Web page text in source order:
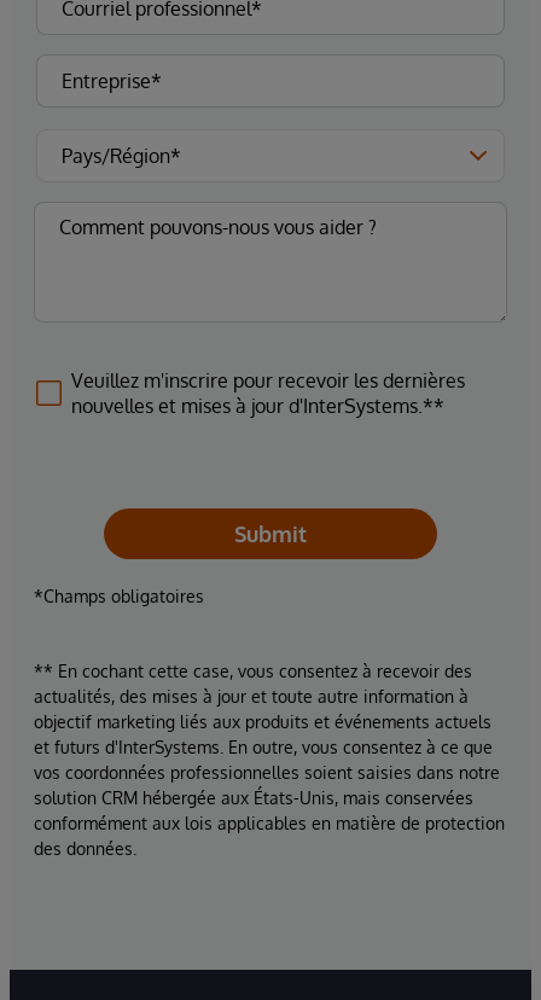
Veuillez m'inscrire pour recevoir les dernières
nouvelles et mises à jour d'InterSystems.**
Submit
*Champs obligatoires
** En cochant cette case, vous consentez à recevoir des
actualités, des mises à jour et toute autre information à
objectif marketing liés aux produits et événements actuels
et futurs d'InterSystems. En outre, vous consentez à ce que
vos coordonnées professionnelles soient saisies dans notre
solution CRM hébergée aux États-Unis, mais conservées
conformément aux lois applicables en matière de protection
des données.